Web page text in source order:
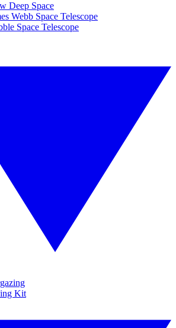
Deep Space
Webb Space Telescope
Space Telescope
Kit